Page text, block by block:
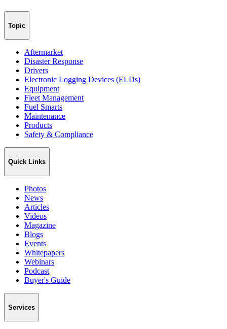
Topic
Aftermarket
Disaster Response
Drivers
Electronic Logging Devices (ELDs)
Equipment
Fleet Management
Fuel Smarts
Maintenance
Products
Safety & Compliance
Quick Links
Photos
News
Articles
Videos
Magazine
Blogs
Events
Whitepapers
Webinars
Podcast
Buyer's Guide
Services